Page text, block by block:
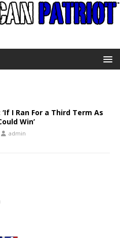
I Ran For a Third Term As
Win’
admin